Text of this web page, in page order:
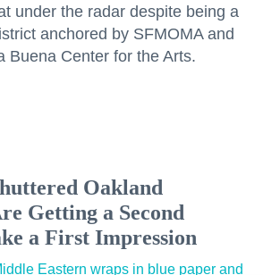
under the radar despite being a
anchored by SFMOMA and
Buena Center for the Arts.
Oakland
Getting a Second
a First Impression